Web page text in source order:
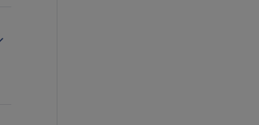
Libraries Transforming Communities